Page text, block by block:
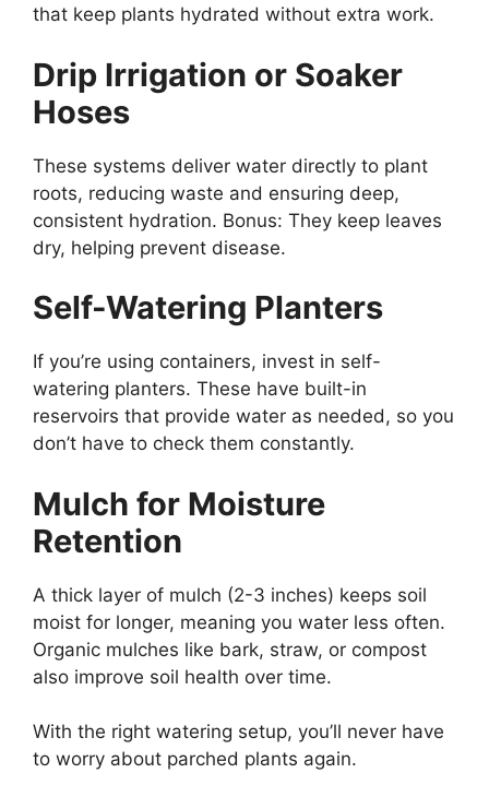
that keep plants hydrated without extra work.
Drip Irrigation or Soaker
Hoses
These systems deliver water directly to plant
roots, reducing waste and ensuring deep,
consistent hydration. Bonus: They keep leaves
dry, helping prevent disease.
Self-Watering Planters
If you’re using containers, invest in self-
watering planters. These have built-in
reservoirs that provide water as needed, so you
don’t have to check them constantly.
Mulch for Moisture
Retention
A thick layer of mulch (2-3 inches) keeps soil
moist for longer, meaning you water less often.
Organic mulches like bark, straw, or compost
also improve soil health over time.
With the right watering setup, you’ll never have
to worry about parched plants again.